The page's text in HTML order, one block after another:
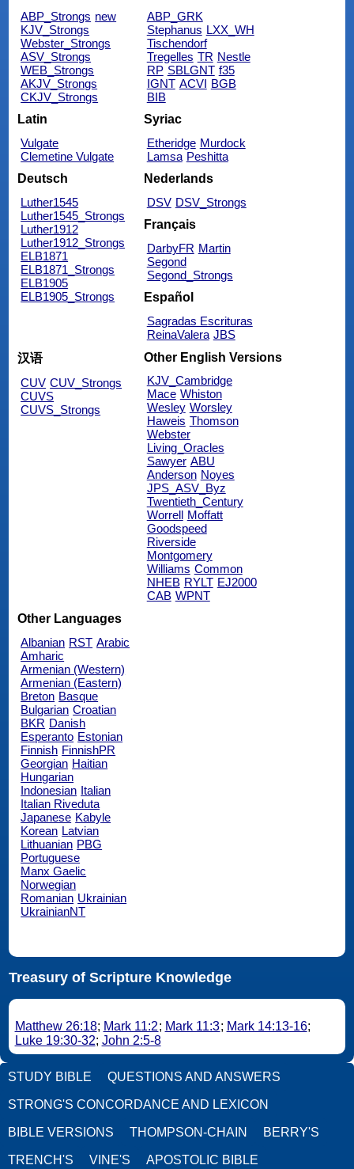
ABP_Strongs new
KJV_Strongs
Webster_Strongs
ASV_Strongs
WEB_Strongs
AKJV_Strongs
CKJV_Strongs
ABP_GRK
Stephanus LXX_WH
Tischendorf
Tregelles TR Nestle
RP SBLGNT f35
IGNT ACVI BGB
BIB
Latin
Vulgate
Clemetine Vulgate
Syriac
Etheridge Murdock
Lamsa Peshitta
Deutsch
Luther1545
Luther1545_Strongs
Luther1912
Luther1912_Strongs
ELB1871
ELB1871_Strongs
ELB1905
ELB1905_Strongs
Nederlands
DSV DSV_Strongs
Français
DarbyFR Martin
Segond
Segond_Strongs
Español
Sagradas Escrituras
ReinaValera JBS
汉语
CUV CUV_Strongs
CUVS
CUVS_Strongs
Other English Versions
KJV_Cambridge
Mace Whiston
Wesley Worsley
Haweis Thomson
Webster
Living_Oracles
Sawyer ABU
Anderson Noyes
JPS_ASV_Byz
Twentieth_Century
Worrell
Moffatt
Goodspeed
Riverside
Montgomery
Williams Common
NHEB RYLT EJ2000
CAB WPNT
Other Languages
Albanian RST Arabic
Amharic
Armenian (Western)
Armenian (Eastern)
Breton Basque
Bulgarian Croatian
BKR Danish
Esperanto Estonian
Finnish FinnishPR
Georgian Haitian
Hungarian
Indonesian Italian
Italian Riveduta
Japanese Kabyle
Korean Latvian
Lithuanian PBG
Portuguese
Manx Gaelic
Norwegian
Romanian Ukrainian
UkrainianNT
Treasury of Scripture Knowledge
Matthew 26:18; Mark 11:2; Mark 11:3; Mark 14:13-16;
Luke 19:30-32; John 2:5-8
STUDY BIBLE QUESTIONS AND ANSWERS
STRONG'S CONCORDANCE AND LEXICON
BIBLE VERSIONS THOMPSON-CHAIN BERRY'S
TRENCH'S VINE'S APOSTOLIC BIBLE